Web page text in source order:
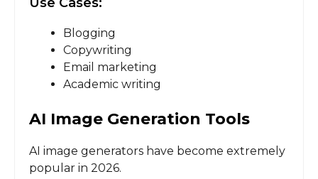
Blogging
Copywriting
Email marketing
Academic writing
AI Image Generation Tools
AI image generators have become extremely
popular in 2026.